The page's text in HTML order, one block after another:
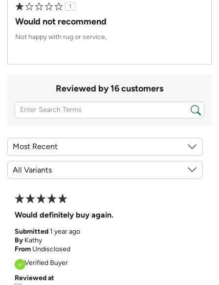
1
Would not recommend
Not happy with rug or service,
Reviewed by 16 customers
Would definitely buy again.
Submitted1 year ago
By Kathy
From Undisclosed
Verified Buyer
Reviewed at